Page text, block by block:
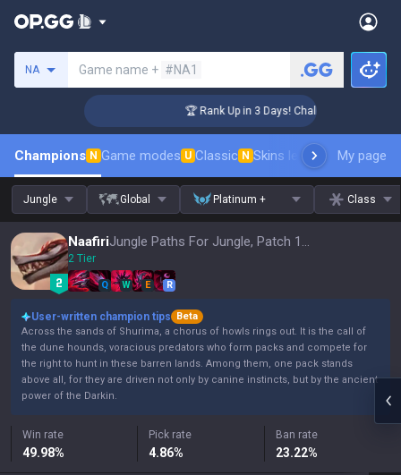
NA Game name + #NA1
🏆 Rank Up in 3 Days! Challenger Coaching
Champions N Game modes U Classic N Skins leaderboardMy page
Jungle Global Platinum + Class
Naafiri Jungle Paths For Jungle, Patch 16.15
2 Tier
Q W E R
User-written champion tips
Beta
Across the sands of Shurima, a chorus of howls rings out. It is the call of
the dune hounds, voracious predators who form packs and compete for
the right to hunt in these barren lands. Among them, one pack stands
above all, for they are driven not only by canine instincts, but by the ancient
power of the Darkin.
Win rate
49.98%
Pick rate
4.86%
Ban rate
23.22%